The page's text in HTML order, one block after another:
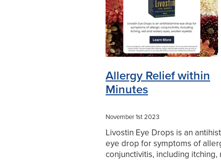
Allergy Relief within
Minutes
November 1st 2023
Livostin Eye Drops is an
eye drop for symptoms of
conjunctivitis, including itching,